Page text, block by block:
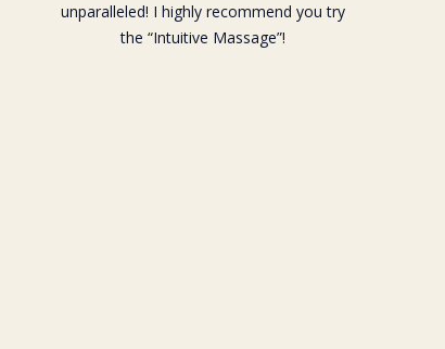
unparalleled! I highly recommend you try
the “Intuitive Massage”!